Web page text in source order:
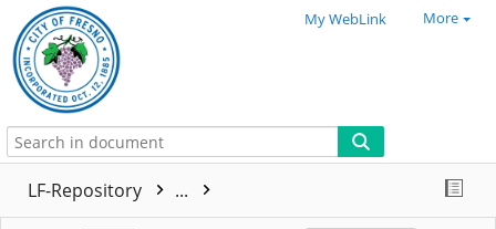
My WebLink More
LF-Repository ...